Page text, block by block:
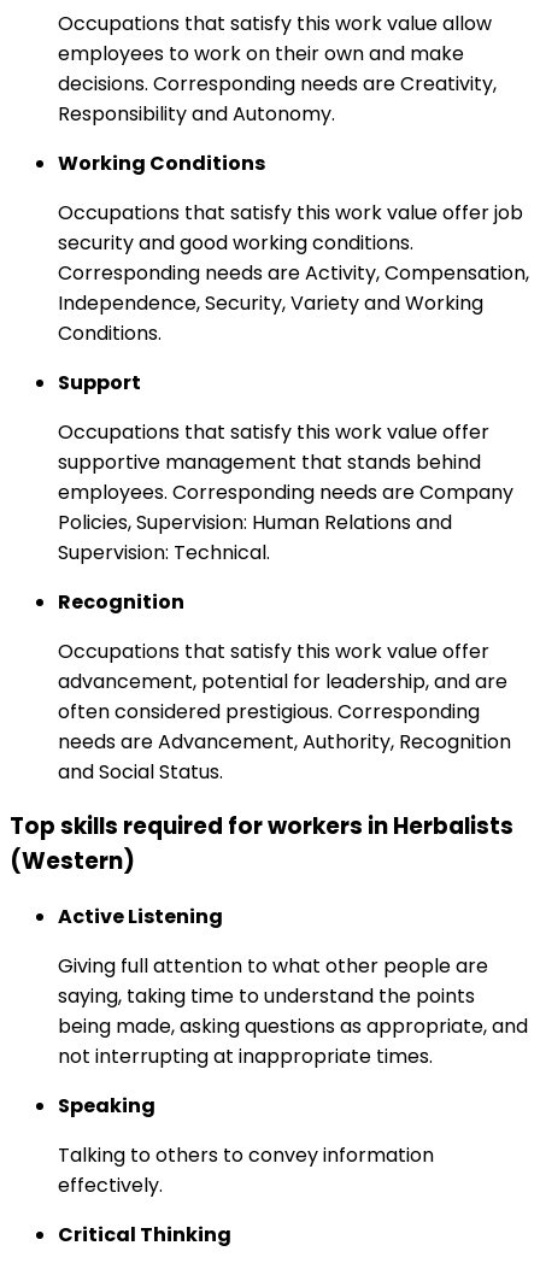
Occupations that satisfy this work value allow
employees to work on their own and make
decisions. Corresponding needs are Creativity,
Responsibility and Autonomy.
Working Conditions
Occupations that satisfy this work value offer job
security and good working conditions.
Corresponding needs are Activity, Compensation,
Independence, Security, Variety and Working
Conditions.
Support
Occupations that satisfy this work value offer
supportive management that stands behind
employees. Corresponding needs are Company
Policies, Supervision: Human Relations and
Supervision: Technical.
Recognition
Occupations that satisfy this work value offer
advancement, potential for leadership, and are
often considered prestigious. Corresponding
needs are Advancement, Authority, Recognition
and Social Status.
Top skills required for workers in Herbalists
(Western)
Active Listening
Giving full attention to what other people are
saying, taking time to understand the points
being made, asking questions as appropriate, and
not interrupting at inappropriate times.
Speaking
Talking to others to convey information
effectively.
Critical Thinking